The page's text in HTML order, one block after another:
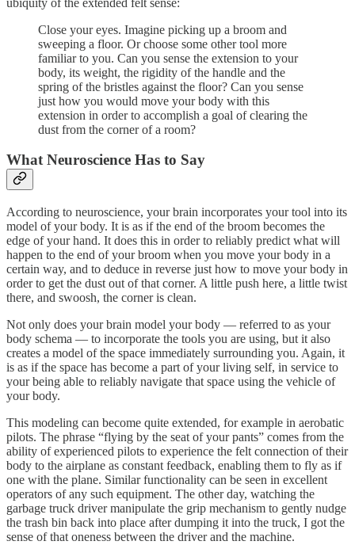
Close your eyes. Imagine picking up a broom and
sweeping a floor. Or choose some other tool more
familiar to you. Can you sense the extension to your
body, its weight, the rigidity of the handle and the
spring of the bristles against the floor? Can you sense
just how you would move your body with this
extension in order to accomplish a goal of clearing the
dust from the corner of a room?
What Neuroscience Has to Say
According to neuroscience, your brain incorporates your tool into its
model of your body. It is as if the end of the broom becomes the
edge of your hand. It does this in order to reliably predict what will
happen to the end of your broom when you move your body in a
certain way, and to deduce in reverse just how to move your body in
order to get the dust out of that corner. A little push here, a little twist
there, and swoosh, the corner is clean.
Not only does your brain model your body — referred to as your
body schema — to incorporate the tools you are using, but it also
creates a model of the space immediately surrounding you. Again, it
is as if the space has become a part of your living self, in service to
your being able to reliably navigate that space using the vehicle of
your body.
This modeling can become quite extended, for example in aerobatic
pilots. The phrase “flying by the seat of your pants” comes from the
ability of experienced pilots to experience the felt connection of their
body to the airplane as constant feedback, enabling them to fly as if
one with the plane. Similar functionality can be seen in excellent
operators of any such equipment. The other day, watching the
garbage truck driver manipulate the grip mechanism to gently nudge
the trash bin back into place after dumping it into the truck, I got the
sense of that oneness between the driver and the machine.